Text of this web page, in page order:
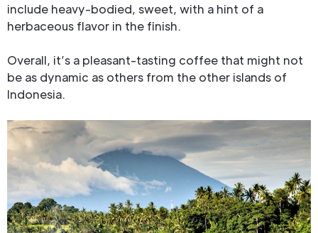
include heavy-bodied, sweet, with a hint of a
herbaceous flavor in the finish.
Overall, it’s a pleasant-tasting coffee that might not
be as dynamic as others from the other islands of
Indonesia.